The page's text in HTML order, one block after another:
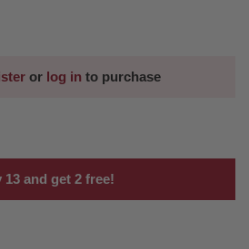
or log in to purchase
13 and get 2 free!